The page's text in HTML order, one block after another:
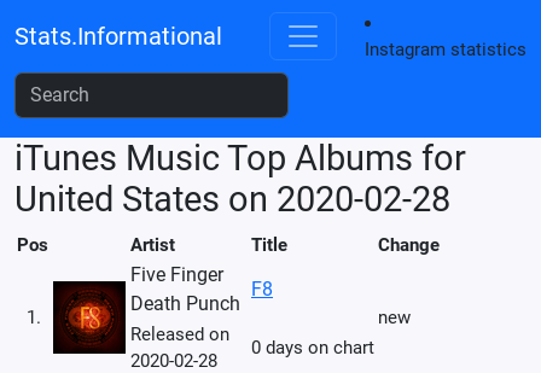
Stats.Informational Instagram statistics
iTunes Music Top Albums for
United States on 2020-02-28
Pos Artist Title Change
1.
Five Finger
Death Punch
F8
new
Released on
2020-02-28
0 days on chart